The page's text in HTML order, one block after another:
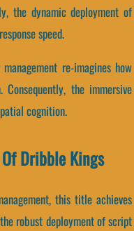
the dynamic deployment of
speed.
re-imagines how
the immersive
cognition.
Dribble Kings
this title achieves
robust deployment of script